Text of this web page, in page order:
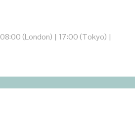
08:00 (London) | 17:00 (Tokyo) |